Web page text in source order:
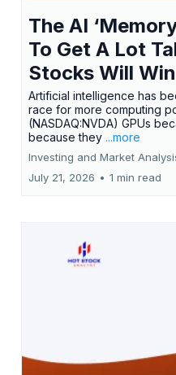
The AI
To Get A Lot
Stocks Will
Artificial intelligence has
race for more computing
(NASDAQ:NVDA) GPUs
because they ...more
Investing and Market
July 21, 2026 • 1 min read